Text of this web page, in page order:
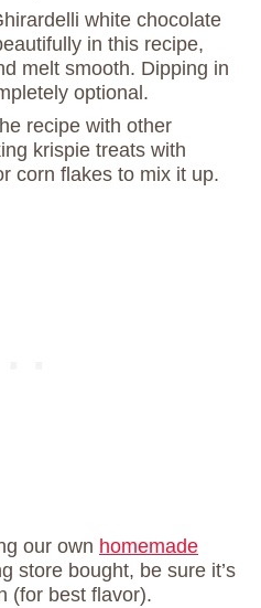
white chocolate
in this recipe,
melt smooth. Dipping in
optional.
recipe with other
krispie treats with
corn flakes to mix it up.
our own homemade
store bought, be sure it’s
(for best flavor).